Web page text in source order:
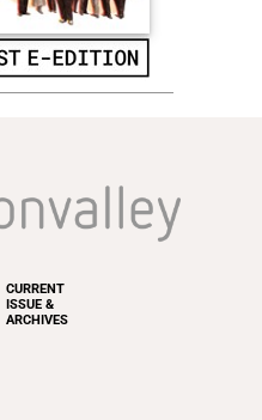
CURRENT
ISSUE &
ARCHIVES